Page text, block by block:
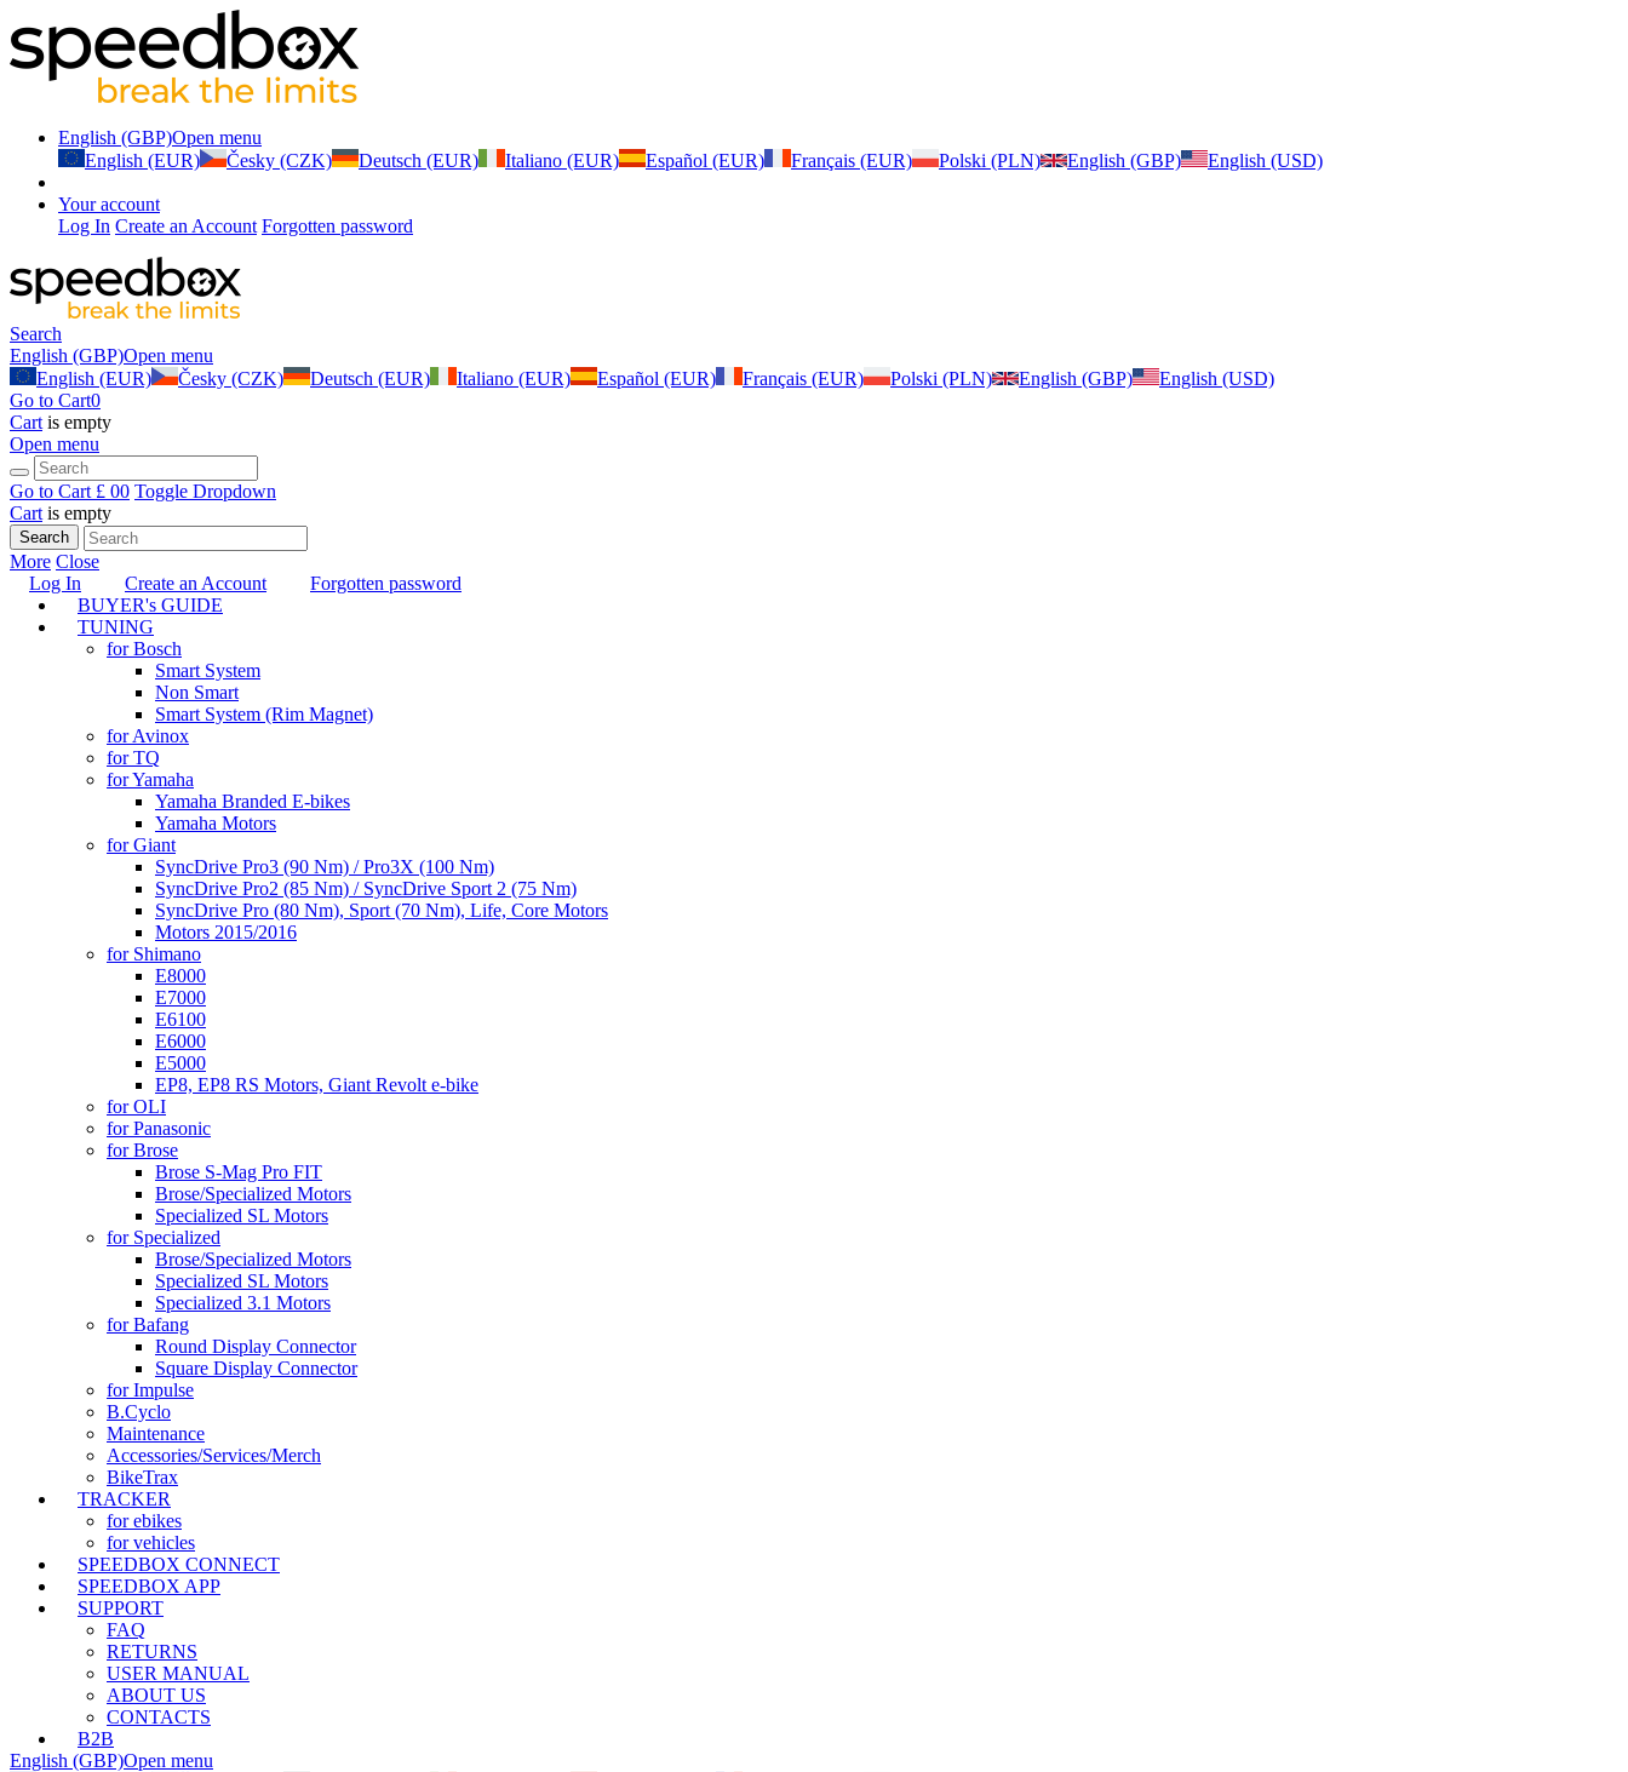
English (GBP)Open menu
English (EUR)
Česky (CZK) Deutsch (EUR) Italiano (EUR) Español (EUR) Français (EUR) Polski (PLN) English (GBP) English (USD)
Your account
Log In Create an Account Forgotten password
Search
English (GBP)Open menu
English (EUR)
Česky (CZK) Deutsch (EUR) Italiano (EUR) Español (EUR) Français (EUR) Polski (PLN) English (GBP)
English (USD)
Go to Cart0
Cart is empty
Open menu
Go to Cart £ 00 Toggle Dropdown
Cart is empty
Search
More Close
Log In
Create an Account
Forgotten password
BUYER's GUIDE
TUNING
for Bosch
Smart System
Non Smart
Smart System (Rim Magnet)
for Avinox
for TQ
for Yamaha
Yamaha Branded E-bikes
Yamaha Motors
for Giant
SyncDrive Pro3 (90 Nm) / Pro3X (100 Nm)
SyncDrive Pro2 (85 Nm) / SyncDrive Sport 2 (75 Nm)
SyncDrive Pro (80 Nm), Sport (70 Nm), Life, Core Motors
Motors 2015/2016
for Shimano
E8000
E7000
E6100
E6000
E5000
EP8, EP8 RS Motors, Giant Revolt e-bike
for OLI
for Panasonic
for Brose
Brose S-Mag Pro FIT
Brose/Specialized Motors
Specialized SL Motors
for Specialized
Brose/Specialized Motors
Specialized SL Motors
Specialized 3.1 Motors
for Bafang
Round Display Connector
Square Display Connector
for Impulse
B.Cyclo
Maintenance
Accessories/Services/Merch
BikeTrax
TRACKER
for ebikes
for vehicles
SPEEDBOX CONNECT
SPEEDBOX APP
SUPPORT
FAQ
RETURNS
USER MANUAL
ABOUT US
CONTACTS
B2B
English (GBP)Open menu